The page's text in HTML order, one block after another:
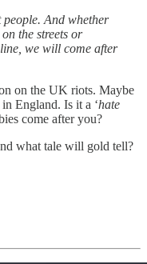
And whether
the streets or
we will come after
on the UK riots. Maybe
England. Is it a ‘hate
come after you?
what tale will gold tell?